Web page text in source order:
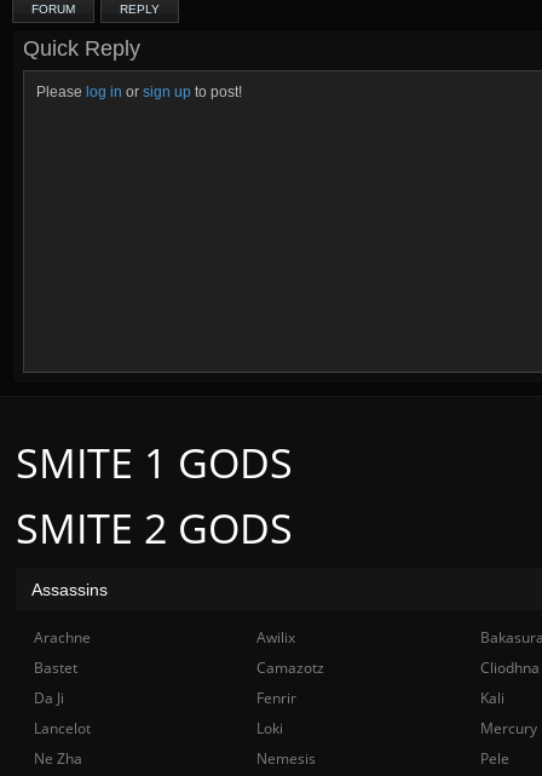
FORUM REPLY
Quick Reply
Please log in or sign up to post!
SMITE 2 GODS
SMITE 1 GODS
Assassins
Arachne Awilix
Bastet
Camazotz
Cliodhna
Da Ji
Fenrir
Kali
Lancelot
Loki
Mercury
Ne Zha
Nemesis
Pele